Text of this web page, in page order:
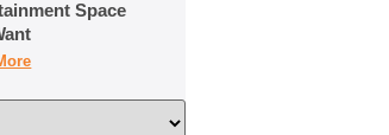
Space